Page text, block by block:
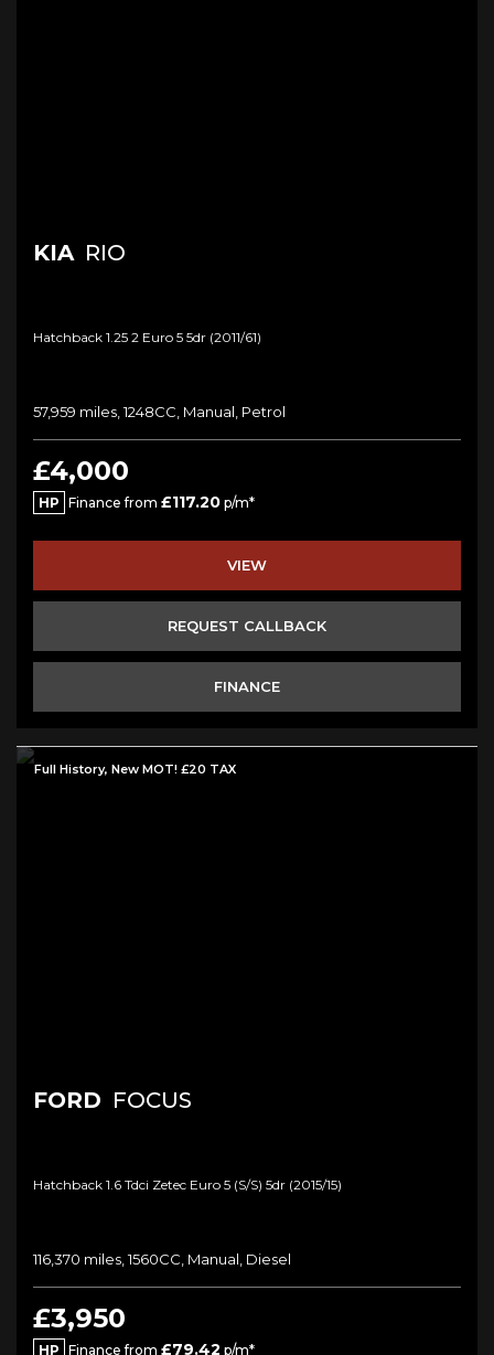
KIA RIO
Hatchback 1.25 2 Euro 5 5dr (2011/61)
57,959 miles, 1248CC, Manual, Petrol
£4,000
HP Finance from £117.20 p/m*
VIEW
REQUEST CALLBACK
FINANCE
Full History, New MOT! £20 TAX
FORD FOCUS
Hatchback 1.6 Tdci Zetec Euro 5 (s/s) 5dr (2015/15)
116,370 miles, 1560CC, Manual, Diesel
£3,950
HP Finance from £79.42 p/m*